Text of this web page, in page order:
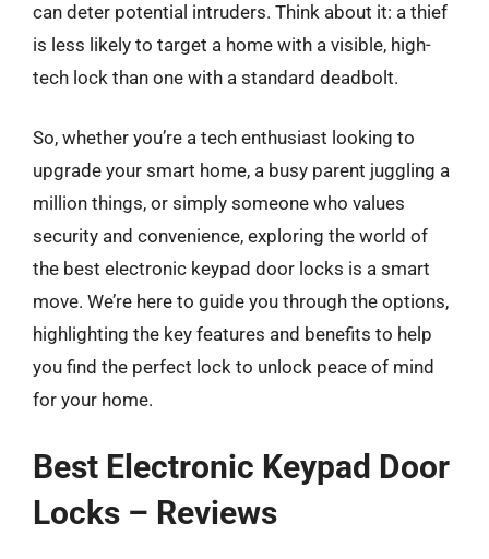
can deter potential intruders. Think about it: a thief
is less likely to target a home with a visible, high-
tech lock than one with a standard deadbolt.
So, whether you’re a tech enthusiast looking to
upgrade your smart home, a busy parent juggling a
million things, or simply someone who values
security and convenience, exploring the world of
the best electronic keypad door locks is a smart
move. We’re here to guide you through the options,
highlighting the key features and benefits to help
you find the perfect lock to unlock peace of mind
for your home.
Best Electronic Keypad Door
Locks – Reviews